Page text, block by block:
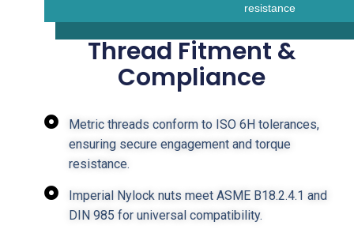
resistance
Thread Fitment &
Compliance
Metric threads conform to ISO 6H tolerances,
ensuring secure engagement and torque
resistance.
Imperial Nylock nuts meet ASME B18.2.4.1 and
DIN 985 for universal compatibility.